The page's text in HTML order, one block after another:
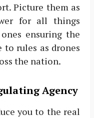
Picture them as
for all things
ensuring the
to rules as drones
the nation.
Agency
you to the real